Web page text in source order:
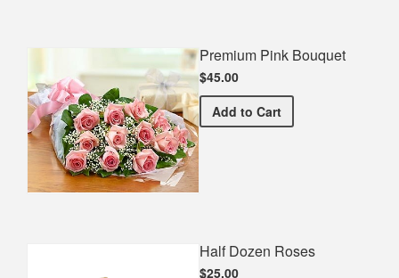
Premium Pink Bouquet
$45.00
Add Premium Pink Bouquet
to Cart
Half Dozen Roses
$25.00